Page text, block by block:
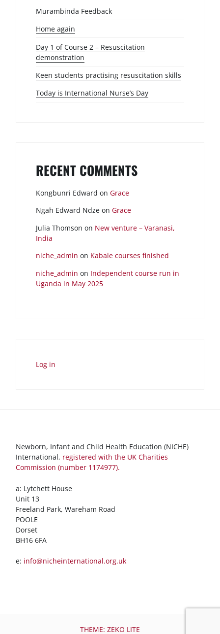
Murambinda Feedback
Home again
Day 1 of Course 2 – Resuscitation
demonstration
Keen students practising resuscitation skills
Today is International Nurse’s Day
RECENT COMMENTS
Kongbunri Edward on Grace
Ngah Edward Ndze on Grace
Julia Thomson on New venture – Varanasi,
India
niche_admin on Kabale courses finished
niche_admin on Independent course run in
Uganda in May 2025
Log in
Newborn, Infant and Child Health Education (NICHE)
International, registered with the UK Charities
Commission (number 1174977).
a: Lytchett House
Unit 13
Freeland Park, Wareham Road
POOLE
Dorset
BH16 6FA
e: info@nicheinternational.org.uk
THEME: ZEKO LITE